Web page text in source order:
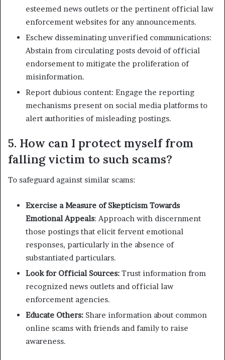
esteemed news outlets or the pertinent official law
enforcement websites for any announcements.
Eschew disseminating unverified communications:
Abstain from circulating posts devoid of official
endorsement to mitigate the proliferation of
misinformation.
Report dubious content: Engage the reporting
mechanisms present on social media platforms to
alert authorities of misleading postings.
5. How can I protect myself from
falling victim to such scams?
To safeguard against similar scams:
Exercise a Measure of Skepticism Towards
Emotional Appeals: Approach with discernment
those postings that elicit fervent emotional
responses, particularly in the absence of
substantiated particulars.
Look for Official Sources: Trust information from
recognized news outlets and official law
enforcement agencies.
Educate Others: Share information about common
online scams with friends and family to raise
awareness.